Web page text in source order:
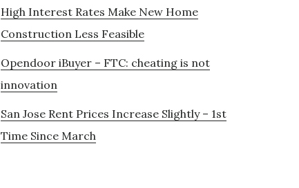
High Interest Rates Make New Home
Construction Less Feasible
Opendoor iBuyer – FTC: cheating is not
innovation
San Jose Rent Prices Increase Slightly – 1st
Time Since March